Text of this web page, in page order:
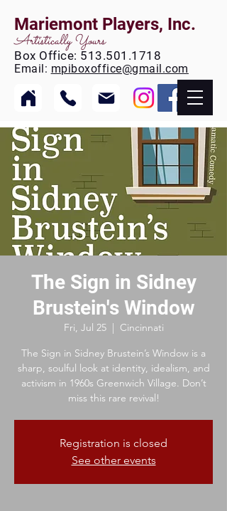
Mariemont Players, Inc.
Artistically Yours
Box Office: 513.501.1718
Email: mpiboxoffice@gmail.com
The Sign in Sidney
Brustein's Window
Fri, Jul 25
  |
Cincinnati
The Sign in Sidney Brustein’s Window is a
sharp, soulful look at identity, idealism, and
activism in 1960s Greenwich Village. Don’t
miss this rare revival!
Registration is closed
See other events